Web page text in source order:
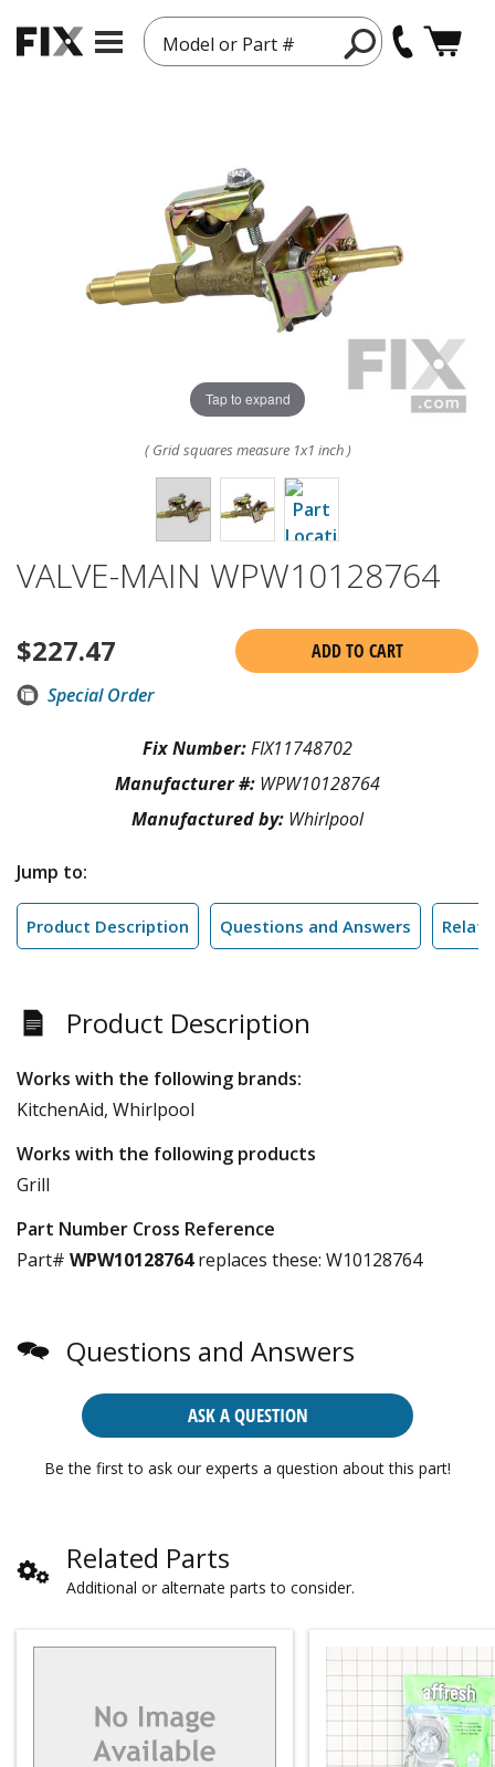
Model or Part #
Tap to expand
( Grid squares measure 1x1 inch )
VALVE-MAIN WPW10128764
$227.47
ADD TO CART
Special Order
Fix Number:FIX11748702
Manufacturer #: WPW10128764
Manufactured by: Whirlpool
Jump to:
Product Description Questions and Answers
Product Description
Works with the following brands:
KitchenAid, Whirlpool
Works with the following products
Grill
Part Number Cross Reference
Part# WPW10128764replaces these: W10128764
Questions and Answers
ASK A QUESTION
Be the first to ask our experts a question about this part!
Related Parts
Additional or alternate parts to consider.